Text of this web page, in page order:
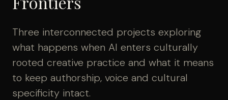
Three interconnected projects exploring
what happens when AI enters culturally
rooted creative practice and what it means
to keep authorship, voice and cultural
specificity intact.